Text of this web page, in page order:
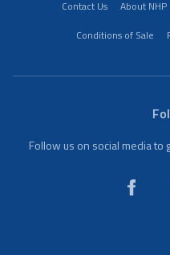
Contact Us About NHP
Conditions of Sale
Follow us on social media to